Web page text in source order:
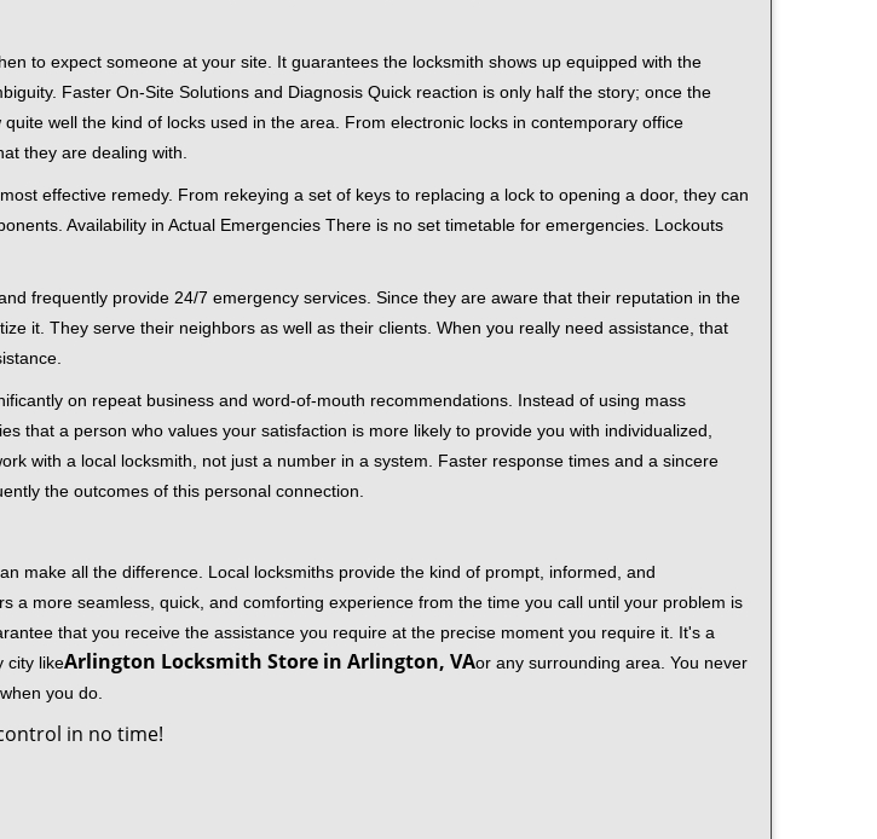
to expect someone at your site. It guarantees the locksmith shows up equipped with the
Faster On-Site Solutions and Diagnosis Quick reaction is only half the story; once the
well the kind of locks used in the area. From electronic locks in contemporary office
they are dealing with.
effective remedy. From rekeying a set of keys to replacing a lock to opening a door, they can
Availability in Actual Emergencies There is no set timetable for emergencies. Lockouts
frequently provide 24/7 emergency services. Since they are aware that their reputation in the
it. They serve their neighbors as well as their clients. When you really need assistance, that
on repeat business and word-of-mouth recommendations. Instead of using mass
that a person who values your satisfaction is more likely to provide you with individualized,
with a local locksmith, not just a number in a system. Faster response times and a sincere
the outcomes of this personal connection.
make all the difference. Local locksmiths provide the kind of prompt, informed, and
a more seamless, quick, and comforting experience from the time you call until your problem is
that you receive the assistance you require at the precise moment you require it. It's a
city likeArlington Locksmith Store in Arlington, VAor any surrounding area. You never
you do.
in no time!